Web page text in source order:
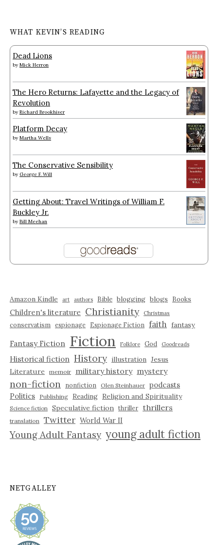
WHAT KEVIN’S READING
Dead Lions
by Mick Herron
The Hero Returns: Lafayette and the Legacy of
Revolution
by Richard Brookhiser
Platform Decay
by Martha Wells
The Conservative Sensibility
by George F. Will
Getting About: Travel Writings of William F.
Buckley Jr.
by Bill Meehan
Amazon Kindle art authors Bible blogging blogs Books
Children's literature Christianity Christmas
conservatism espionage Espionage Fiction faith fantasy
Fantasy Fiction Fiction Folklore God Goodreads
Historical fiction History illustration Jesus
Literature
memoir military history mystery
non-fiction nonfiction Olen Steinhauer podcasts
Politics
Publishing Reading Religion and Spirituality
Science fiction Speculative fiction thriller thrillers
translation Twitter World War II
Young Adult Fantasy young adult fiction
NETGALLEY